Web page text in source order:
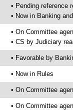
• Pending reference
• Now in Banking
• On Committee
• CS by Judiciary
• Favorable by
• Now in Rules
• On Committee
• On Committee